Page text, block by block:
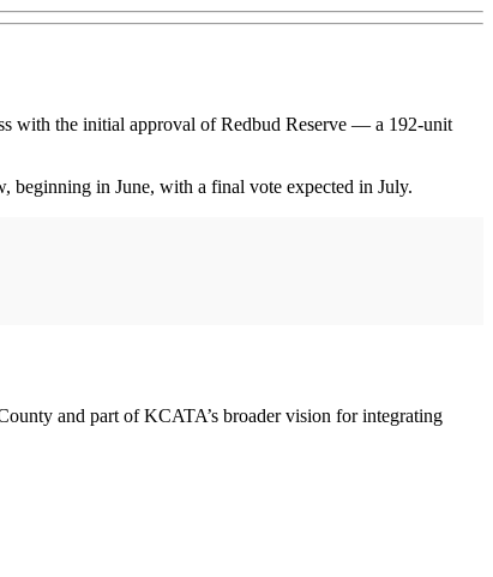
with the initial approval of Redbud Reserve — a 192-unit
beginning in June, with a final vote expected in July.
and part of KCATA’s broader vision for integrating